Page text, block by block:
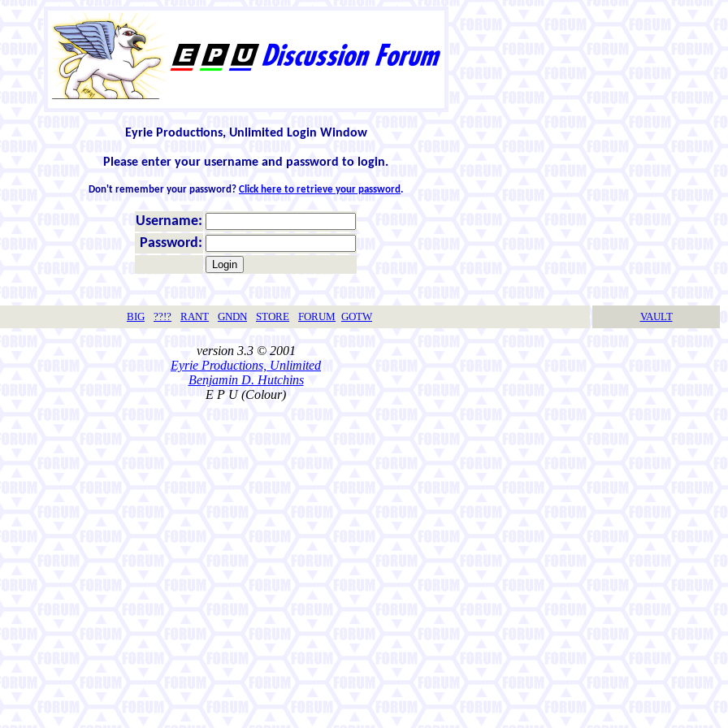
Eyrie Productions, Unlimited Login Window
Please enter your username and password to login.
Don't remember your password? Click here to retrieve your password.
Username:
Password:
BIG ??!? RANT GNDN STORE FORUM GOTW VAULT
version 3.3 © 2001
Eyrie Productions, Unlimited
Benjamin D. Hutchins
E P U (Colour)